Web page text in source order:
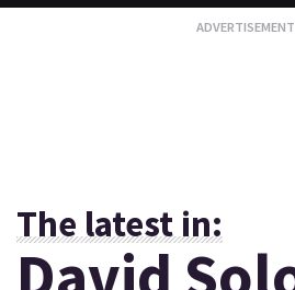
The latest in: